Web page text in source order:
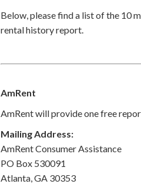
Below, please find a list of the 10
rental history report.
AmRent
AmRent will provide one free
Mailing Address:
AmRent Consumer Assistance
PO Box 530091
Atlanta, GA 30353